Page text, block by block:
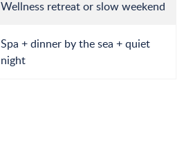
Wellness retreat or slow weekend
Spa + dinner by the sea + quiet
night